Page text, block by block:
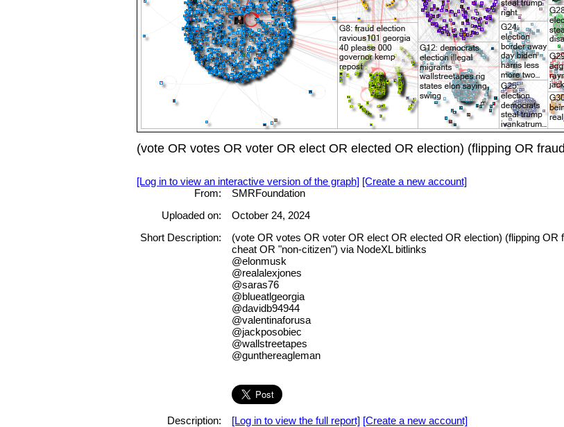
(vote OR votes OR voter OR elect OR elected OR election) (flipping OR
[Log in to view an interactive version of the graph] [Create a new account]
From:
SMRFoundation
Uploaded on:
October 24, 2024
Short Description:
(vote OR votes OR voter OR elect OR elected OR election) (flipping
cheat OR "non-citizen") via NodeXL bitlinks
@elonmusk
@realalexjones
@saras76
@blueatlgeorgia
@davidb94944
@valentinaforusa
@jackposobiec
@wallstreetapes
@gunthereagleman
Description: [Log in to view the full report] [Create a new account]